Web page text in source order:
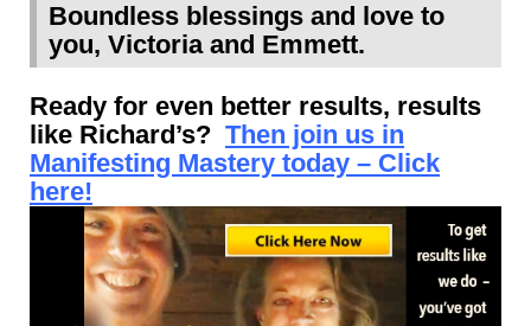
Boundless blessings and love to
you, Victoria and Emmett.
Ready for even better results, results
like Richard’s? Then join us in
Manifesting Mastery today – Click
here!